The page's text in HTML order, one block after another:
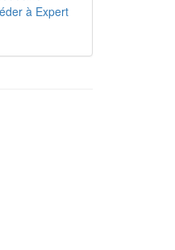
à Expert